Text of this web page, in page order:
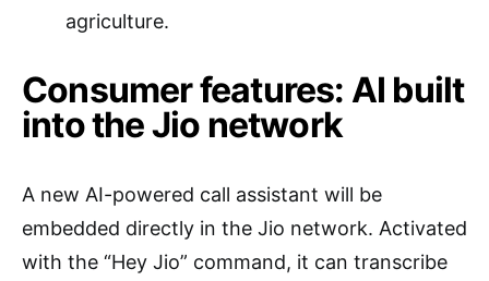
agriculture.
Consumer features: AI built
into the Jio network
A new AI-powered call assistant will be
embedded directly in the Jio network. Activated
with the “Hey Jio” command, it can transcribe